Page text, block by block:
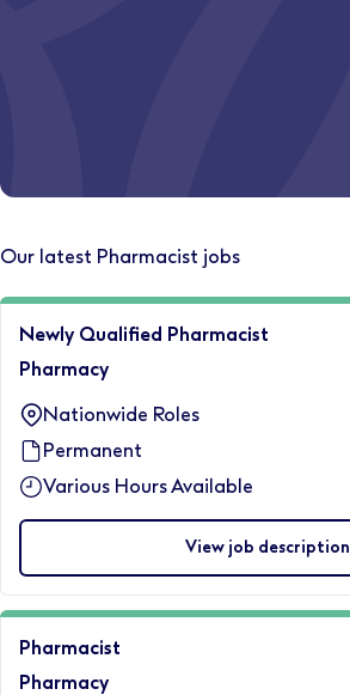
Relocate with us
Our latest Pharmacist jobs
Newly Qualified Pharmacist
Pharmacy
Nationwide Roles
Permanent
Various Hours Available
View job description
Pharmacist
Pharmacy